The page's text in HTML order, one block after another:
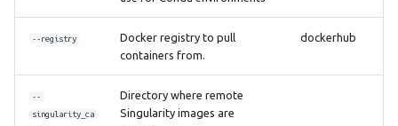
--registry
Docker registry to pull
containers from.
dockerhub
--
singularity_ca
Directory where remote
Singularity images are